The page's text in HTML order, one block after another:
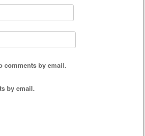
comments by email.
by email.